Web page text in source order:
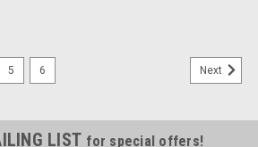
5 6 Next
LIST for special offers!